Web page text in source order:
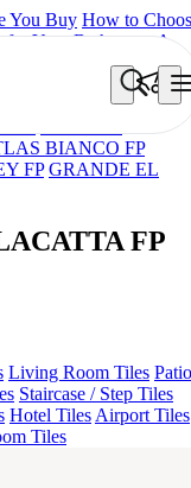
You Buy How to
for Your Bathroom: A
STYLOS CREOS
GRANDE EL
BIANCO FP
FP GRANDE EL
FP
Living Room Tiles Patio
Staircase / Step Tiles
Hotel Tiles Airport Tiles
Tiles